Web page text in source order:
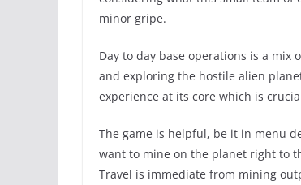
minor gripe.
Day to day base operations is a mix
and exploring the hostile alien
experience at its core which is
The game is helpful, be it in menu
want to mine on the planet right to
Travel is immediate from mining